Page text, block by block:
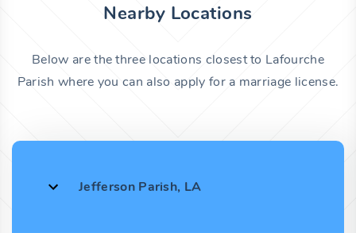
Nearby Locations
Below are the three locations closest to Lafourche
Parish where you can also apply for a marriage license.
Jefferson Parish, LA